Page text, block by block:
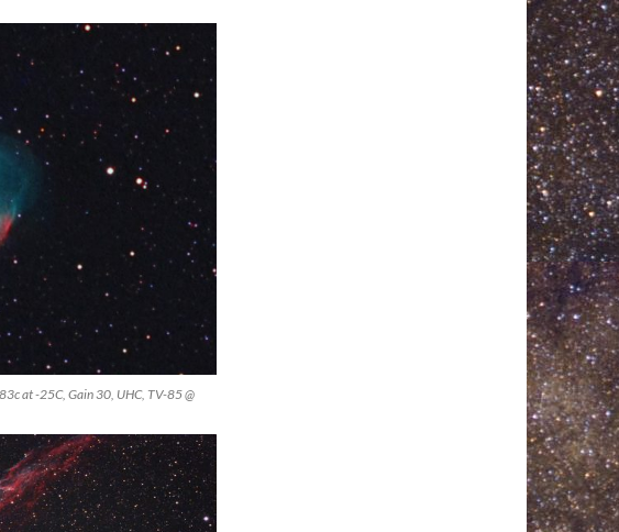
at -25C, Gain 30, UHC, TV-85 @